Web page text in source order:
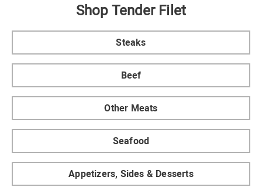
Shop Tender Filet
Steaks
Beef
Other Meats
Seafood
Appetizers, Sides & Desserts